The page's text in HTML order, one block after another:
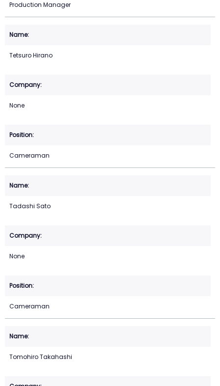
Production Manager
Tetsuro Hirano
None
Cameraman
Tadashi Sato
None
Cameraman
Tomohiro Takahashi